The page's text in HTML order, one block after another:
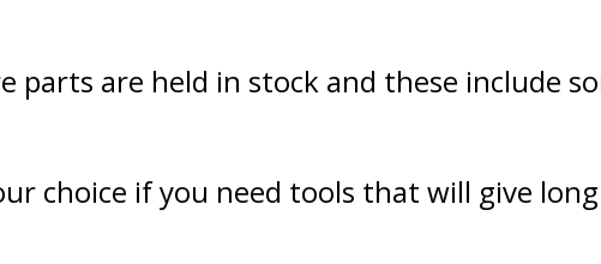
parts are held in stock and these include
choice if you need tools that will give